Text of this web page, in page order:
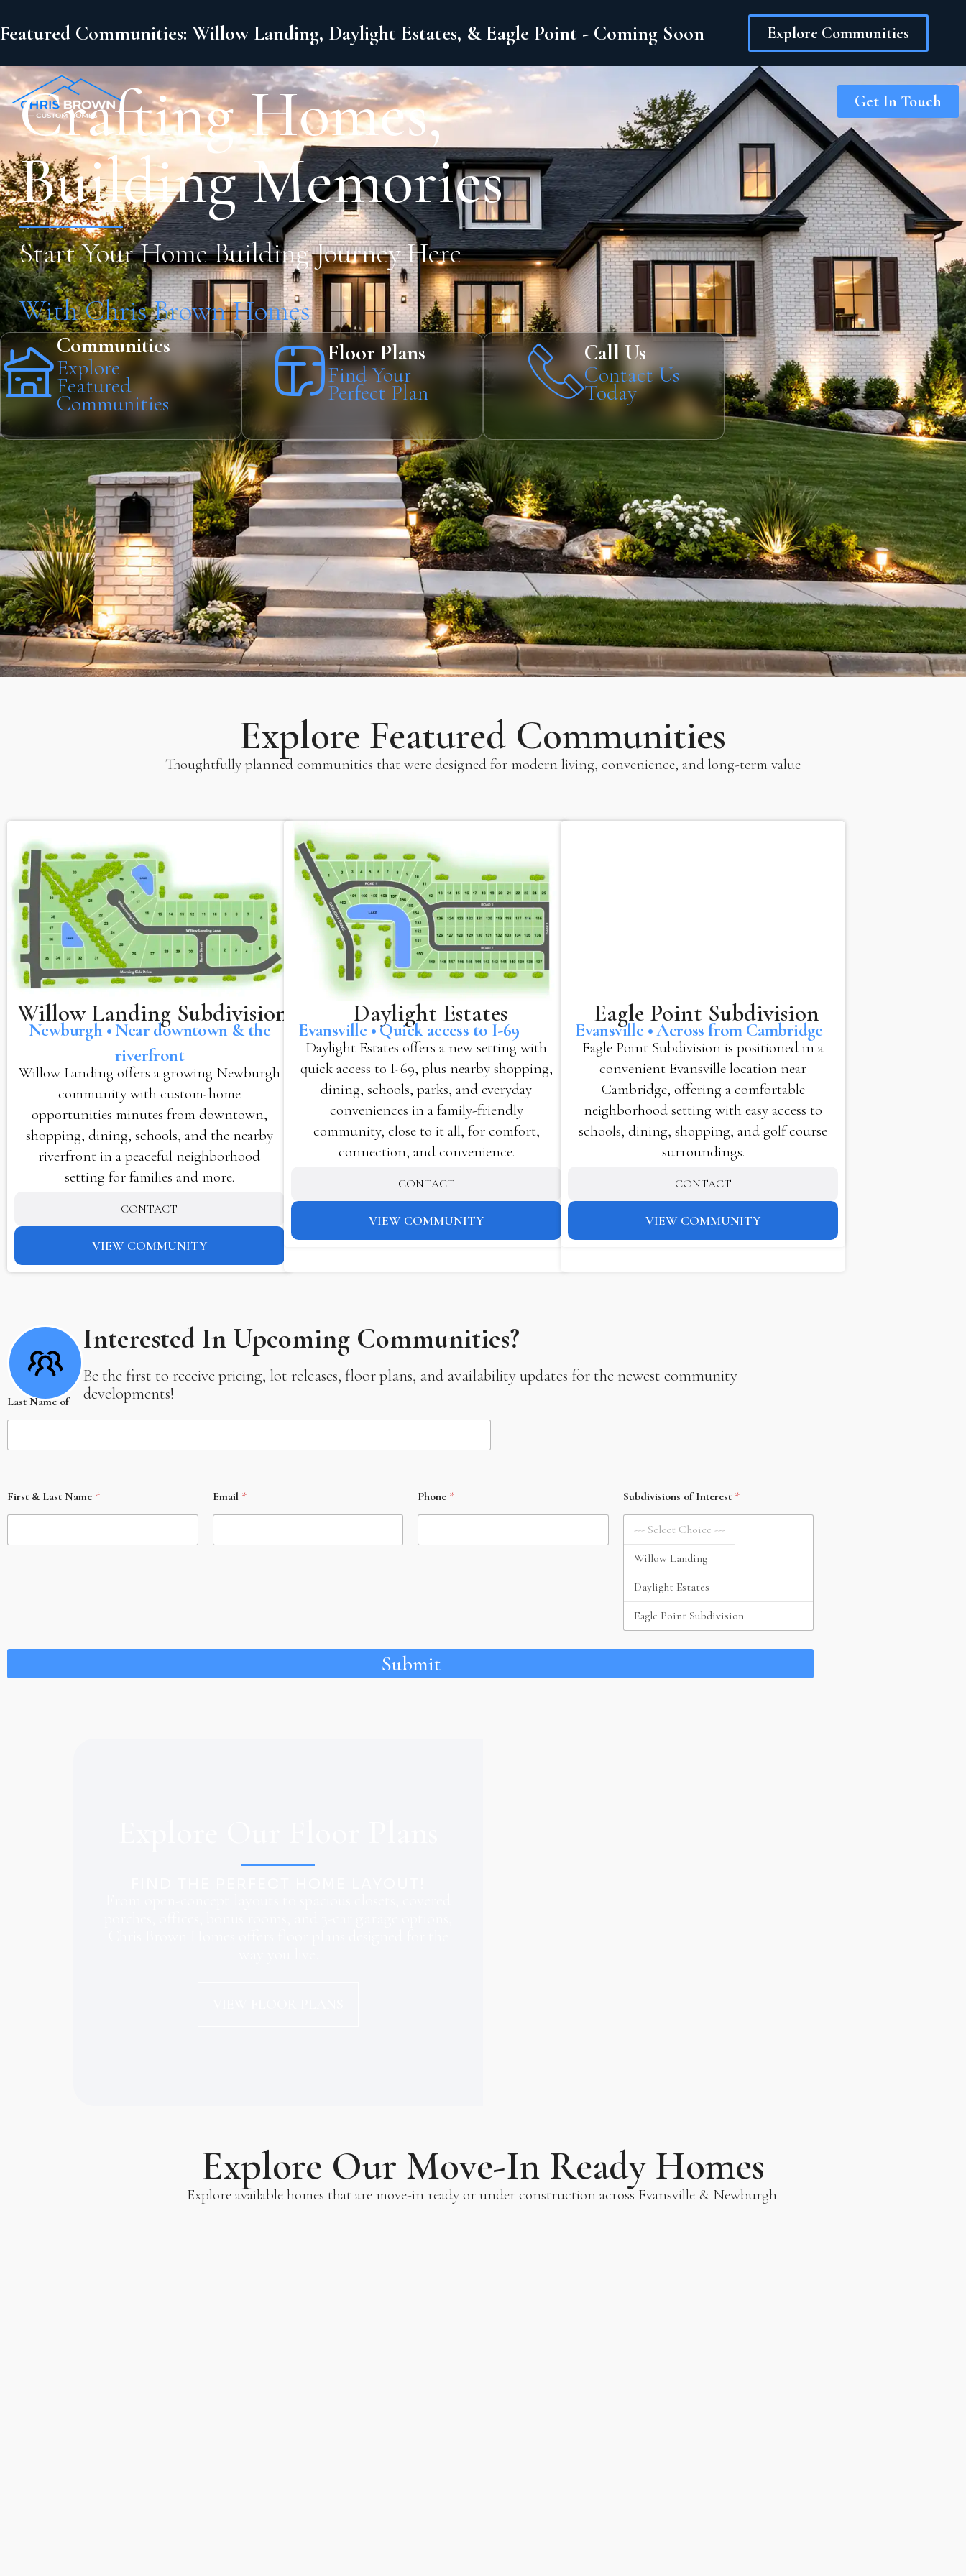
Featured Communities: Willow Landing, Daylight Estates, & Eagle Point - Coming Soon Explore Communities
Get In Touch
Crafting Homes,
Building Memories
Start Your Home Building Journey Here
With Chris Brown Homes
Communities
Explore
Featured
Communities
Floor Plans
Find Your
Perfect Plan
Call Us
Contact Us
Today
Explore Featured Communities
Thoughtfully planned communities that were designed for modern living, convenience, and long-term value
Willow Landing Subdivision
Newburgh • Near downtown & the
riverfront
Willow Landing offers a growing Newburgh
community with custom-home
opportunities minutes from downtown,
shopping, dining, schools, and the nearby
riverfront in a peaceful neighborhood
setting for families and more.
CONTACT
VIEW COMMUNITY
Daylight Estates
Evansville • Quick access to I-69
Daylight Estates offers a new setting with
quick access to I-69, plus nearby shopping,
dining, schools, parks, and everyday
conveniences in a family-friendly
community, close to it all, for comfort,
connection, and convenience.
CONTACT
VIEW COMMUNITY
Eagle Point Subdivision
Evansville • Across from Cambridge
Eagle Point Subdivision is positioned in a
convenient Evansville location near
Cambridge, offering a comfortable
neighborhood setting with easy access to
schools, dining, shopping, and golf course
surroundings.
CONTACT
VIEW COMMUNITY
Interested In Upcoming Communities?
Be the first to receive pricing, lot releases, floor plans, and availability updates for the newest community
developments!
Last Name of
First & Last Name * Email * Phone * Subdivisions of Interest *
Submit
Explore Our Move-In Ready Homes
Explore available homes that are move-in ready or under construction across Evansville & Newburgh.